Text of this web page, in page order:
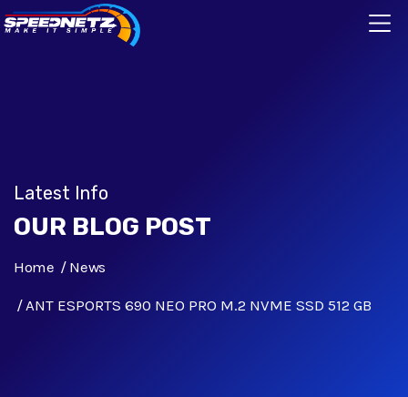
Latest Info
OUR BLOG POST
Home News
ANT ESPORTS 690 NEO PRO M.2 NVME SSD 512 GB